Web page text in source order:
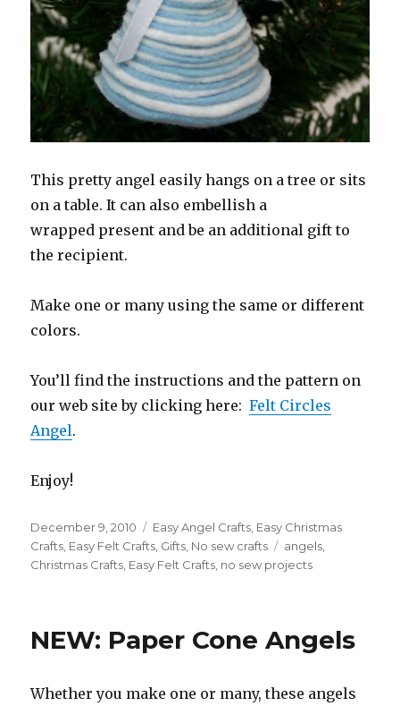
This pretty angel easily hangs on a tree or sits
on a table. It can also embellish a
wrapped present and be an additional gift to
the recipient.
Make one or many using the same or different
colors.
You’ll find the instructions and the pattern on
our web site by clicking here:Felt Circles
Angel.
Enjoy!
Posted
on
December 9, 2010 Categories
Easy Angel Crafts, Easy Christmas
Crafts, Easy Felt Crafts, Gifts, No sew crafts Tags
angels,
Christmas Crafts, Easy Felt Crafts, no sew projects
NEW: Paper Cone Angels
Whether you make one or many, these angels